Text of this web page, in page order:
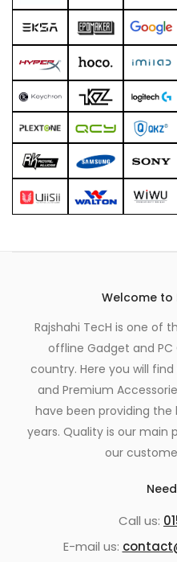
Welcome to
Rajshahi TecH is one of
offline Gadget and
country. Here you will
and Premium
have been providing
years. Quality is our main
our
Call us:
E-mail us: